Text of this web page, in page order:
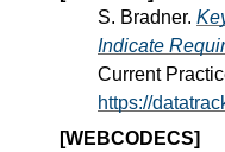
S. Bradner.
Indicate
Current
https://
[WEBCODECS]